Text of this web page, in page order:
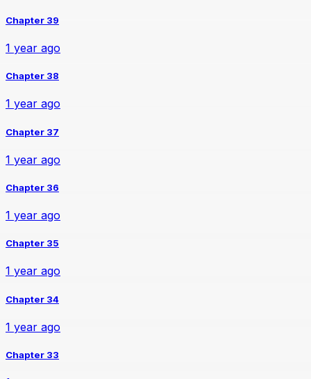
Chapter 39
1 year ago
Chapter 38
1 year ago
Chapter 37
1 year ago
Chapter 36
1 year ago
Chapter 35
1 year ago
Chapter 34
1 year ago
Chapter 33